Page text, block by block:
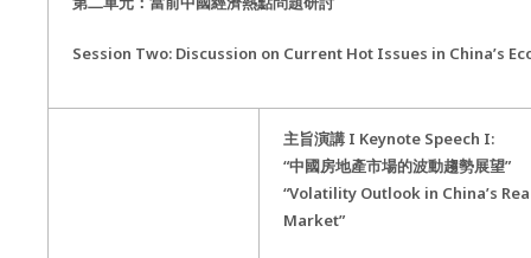
Session Two: Discussion on Current Hot Issues in China’s
主旨演講I Keynote Speech I:
“中國房地產市場的波動趨勢展望”
“Volatility Outlook in China’s
Market”